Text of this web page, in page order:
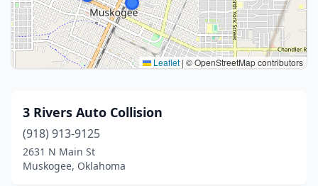
Leaflet | © OpenStreetMap contributors
3 Rivers Auto Collision
(918) 913-9125
2631 N Main St
Muskogee, Oklahoma